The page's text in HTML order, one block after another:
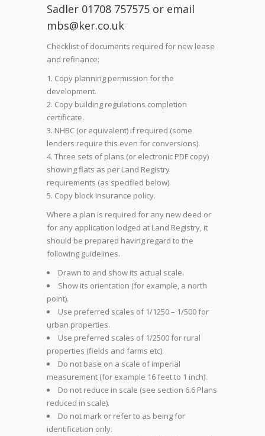
Sadler 01708 757575 or email
mbs@ker.co.uk
Checklist of documents required for new lease
and refinance:
Copy planning permission for the
development.
Copy building regulations completion
certificate.
NHBC (or equivalent) if required (some
lenders require this even for conversions).
Three sets of plans (or electronic PDF copy)
showing flats as per Land Registry
requirements (as specified below).
Copy block insurance policy.
Where a plan is required for any new deed or
for any application lodged at Land Registry, it
should be prepared having regard to the
following guidelines.
Drawn to and show its actual scale.
Show its orientation (for example, a north
point).
Use preferred scales of 1/1250 – 1/500 for
urban properties.
Use preferred scales of 1/2500 for rural
properties (fields and farms etc).
Do not base on a scale of imperial
measurement (for example 16 feet to 1 inch).
Do not reduce in scale (see section 6.6 Plans
reduced in scale).
Do not mark or refer to as being for
identification only.